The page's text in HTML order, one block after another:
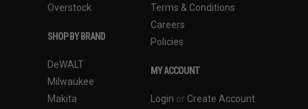
Overstock
SHOP BY BRAND
DeWALT
Milwaukee
Makita
Terms & Conditions
Careers
Policies
MY ACCOUNT
Login or Create Account